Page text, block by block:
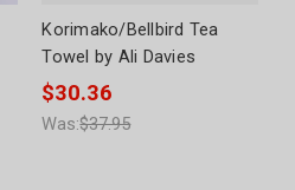
Korimako/Bellbird Tea
Towel by Ali Davies
$30.36
Was:$37.95